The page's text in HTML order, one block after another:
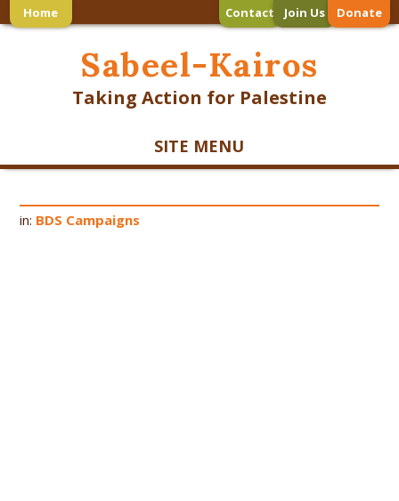
Home Contact Join Us Donate
Sabeel-Kairos
Taking Action for Palestine
SITE MENU
in: BDS Campaigns